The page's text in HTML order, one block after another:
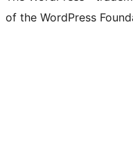
of the WordPress